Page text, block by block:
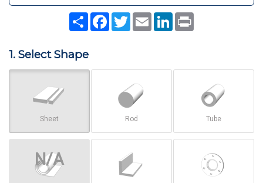
Share Facebook
TwitterEmail LinkedIn
1. Select Shape
Sheet Rod Tube